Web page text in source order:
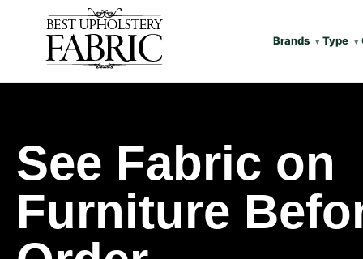
Brands Type
See Fabric on
Furniture